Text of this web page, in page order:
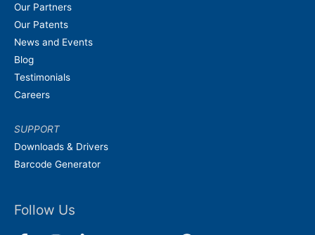
Our Partners
Our Patents
News and Events
Blog
Testimonials
Careers
SUPPORT
Downloads & Drivers
Barcode Generator
Follow Us